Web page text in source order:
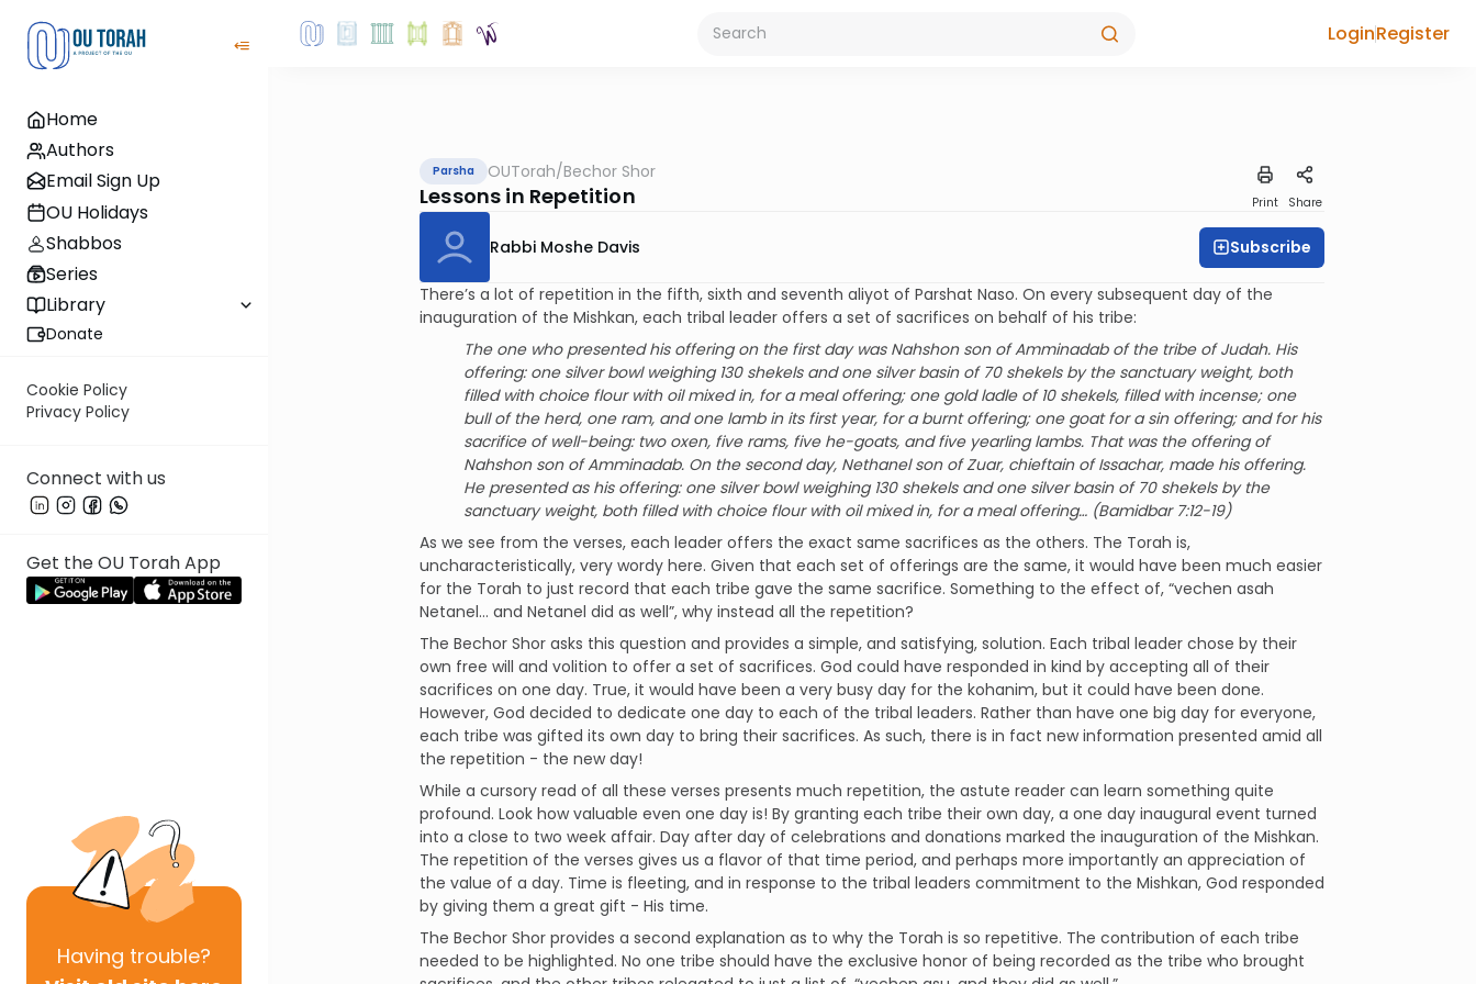
Home
Authors
Email Sign Up
OU Holidays
Shabbos
Series
Library
Donate
Cookie Policy
Privacy Policy
Connect with us
Get the OU Torah App
Having trouble?
LoginRegister
Parsha OUTorah/Bechor Shor
Lessons in Repetition Print Share
Rabbi Moshe Davis Subscribe
There’s a lot of repetition in the fifth, sixth and seventh aliyot of Parshat Naso. On every subsequent day of the
inauguration of the Mishkan, each tribal leader offers a set of sacrifices on behalf of his tribe:
The one who presented his offering on the first day was Nahshon son of Amminadab of the tribe of Judah. His
offering: one silver bowl weighing 130 shekels and one silver basin of 70 shekels by the sanctuary weight, both
filled with choice flour with oil mixed in, for a meal offering; one gold ladle of 10 shekels, filled with incense; one
bull of the herd, one ram, and one lamb in its first year, for a burnt offering; one goat for a sin offering; and for his
sacrifice of well-being: two oxen, five rams, five he-goats, and five yearling lambs. That was the offering of
Nahshon son of Amminadab. On the second day, Nethanel son of Zuar, chieftain of Issachar, made his offering.
He presented as his offering: one silver bowl weighing 130 shekels and one silver basin of 70 shekels by the
sanctuary weight, both filled with choice flour with oil mixed in, for a meal offering… (Bamidbar 7:12-19)
As we see from the verses, each leader offers the exact same sacrifices as the others. The Torah is,
uncharacteristically, very wordy here. Given that each set of offerings are the same, it would have been much easier
for the Torah to just record that each tribe gave the same sacrifice. Something to the effect of, “vechen asah
Netanel… and Netanel did as well”, why instead all the repetition?
The Bechor Shor asks this question and provides a simple, and satisfying, solution. Each tribal leader chose by their
own free will and volition to offer a set of sacrifices. God could have responded in kind by accepting all of their
sacrifices on one day. True, it would have been a very busy day for the kohanim, but it could have been done.
However, God decided to dedicate one day to each of the tribal leaders. Rather than have one big day for everyone,
each tribe was gifted its own day to bring their sacrifices. As such, there is in fact new information presented amid all
the repetition - the new day!
While a cursory read of all these verses presents much repetition, the astute reader can learn something quite
profound. Look how valuable even one day is! By granting each tribe their own day, a one day inaugural event turned
into a close to two week affair. Day after day of celebrations and donations marked the inauguration of the Mishkan.
The repetition of the verses gives us a flavor of that time period, and perhaps more importantly an appreciation of
the value of a day. Time is fleeting, and in response to the tribal leaders commitment to the Mishkan, God responded
by giving them a great gift - His time.
The Bechor Shor provides a second explanation as to why the Torah is so repetitive. The contribution of each tribe
needed to be highlighted. No one tribe should have the exclusive honor of being recorded as the tribe who brought